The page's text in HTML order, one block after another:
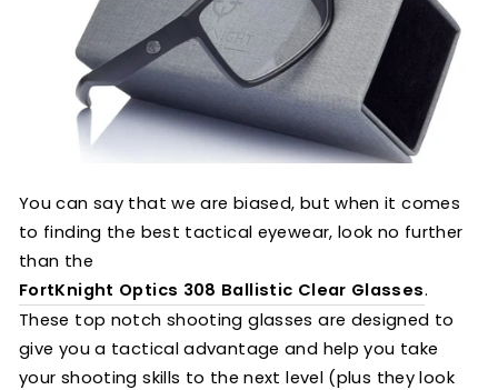
You can say that we are biased, but when it comes
to finding the best tactical eyewear, look no further
than the
FortKnight Optics 308 Ballistic Clear Glasses.
These top notch shooting glasses are designed to
give you a tactical advantage and help you take
your shooting skills to the next level (plus they look